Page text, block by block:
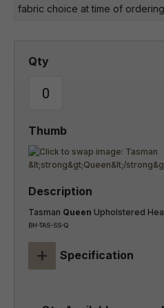
fabric choice at time of
Tasman Queen Upholstered
BH-TAS-SS-Q
+ Specification